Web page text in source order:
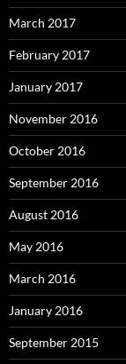
March 2017
February 2017
January 2017
November 2016
October 2016
September 2016
August 2016
May 2016
March 2016
January 2016
September 2015